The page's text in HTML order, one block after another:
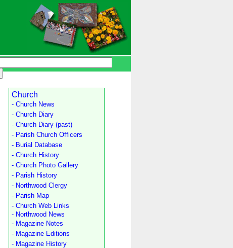
Church
- Church News
- Church Diary
- Church Diary (past)
- Parish Church Officers
- Burial Database
- Church History
- Church Photo Gallery
- Parish History
- Northwood Clergy
- Parish Map
- Church Web Links
- Northwood News
- Magazine Notes
- Magazine Editions
- Magazine History